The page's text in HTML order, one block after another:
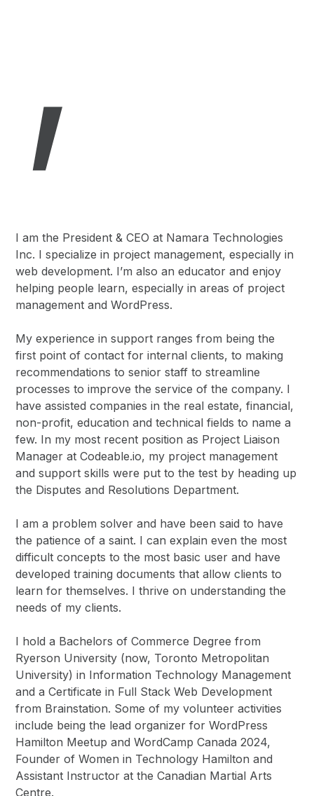
I am the President & CEO at Namara Technologies
Inc. I specialize in project management, especially in
web development. I’m also an educator and enjoy
helping people learn, especially in areas of project
management and WordPress.
My experience in support ranges from being the
first point of contact for internal clients, to making
recommendations to senior staff to streamline
processes to improve the service of the company. I
have assisted companies in the real estate, financial,
non-profit, education and technical fields to name a
few. In my most recent position as Project Liaison
Manager at Codeable.io, my project management
and support skills were put to the test by heading up
the Disputes and Resolutions Department.
I am a problem solver and have been said to have
the patience of a saint. I can explain even the most
difficult concepts to the most basic user and have
developed training documents that allow clients to
learn for themselves. I thrive on understanding the
needs of my clients.
I hold a Bachelors of Commerce Degree from
Ryerson University (now, Toronto Metropolitan
University) in Information Technology Management
and a Certificate in Full Stack Web Development
from Brainstation. Some of my volunteer activities
include being the lead organizer for WordPress
Hamilton Meetup and WordCamp Canada 2024,
Founder of Women in Technology Hamilton and
Assistant Instructor at the Canadian Martial Arts
Centre.